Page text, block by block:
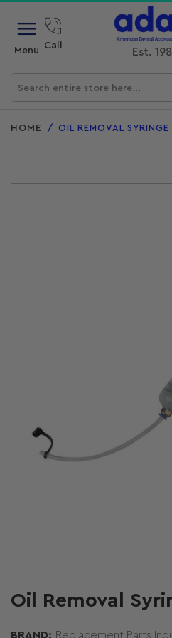
Menu Call
Est.
products
HOME / OIL REMOVAL SYRINGE
1
in
Oil Removal
BRAND: Replacement Parts